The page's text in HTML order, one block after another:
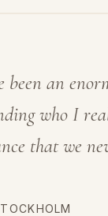
been an
who I
that we